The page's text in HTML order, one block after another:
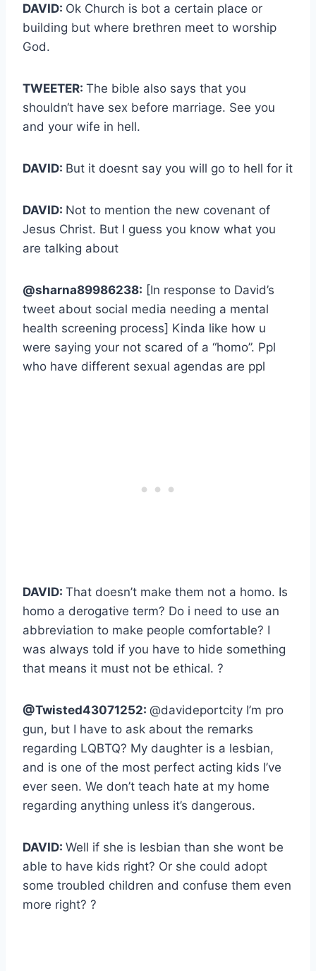
DAVID: Ok Church is bot a certain place or
building but where brethren meet to worship
God.
TWEETER: The bible also says that you
shouldn‘t have sex before marriage. See you
and your wife in hell.
DAVID: But it doesnt say you will go to hell for it
DAVID: Not to mention the new covenant of
Jesus Christ. But I guess you know what you
are talking about
@sharna89986238: [In response to David’s
tweet about social media needing a mental
health screening process] Kinda like how u
were saying your not scared of a “homo”. Ppl
who have different sexual agendas are ppl
DAVID: That doesn’t make them not a homo. Is
homo a derogative term? Do i need to use an
abbreviation to make people comfortable? I
was always told if you have to hide something
that means it must not be ethical. ?
@Twisted43071252: @davideportcity I’m pro
gun, but I have to ask about the remarks
regarding LQBTQ? My daughter is a lesbian,
and is one of the most perfect acting kids I’ve
ever seen. We don’t teach hate at my home
regarding anything unless it’s dangerous.
DAVID: Well if she is lesbian than she wont be
able to have kids right? Or she could adopt
some troubled children and confuse them even
more right? ?